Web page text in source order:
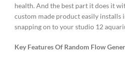
health. And the best part it does it
custom made product easily installs
snapping on to your studio 12
Key Features Of Random Flow